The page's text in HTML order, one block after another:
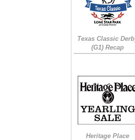
Texas Classic
(G1) Recap
Heritage Place